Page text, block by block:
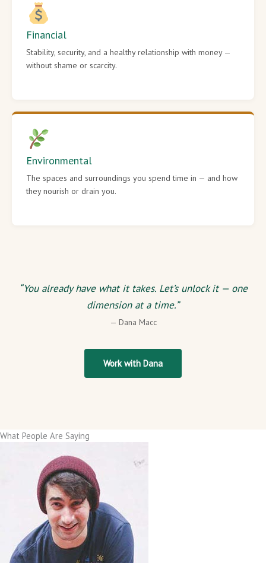
Financial
Stability, security, and a healthy relationship with money —
without shame or scarcity.
Environmental
The spaces and surroundings you spend time in — and how
they nourish or drain you.
“You already have what it takes. Let’s unlock it — one
dimension at a time.”
— Dana Macc
Work with Dana
What People Are Saying